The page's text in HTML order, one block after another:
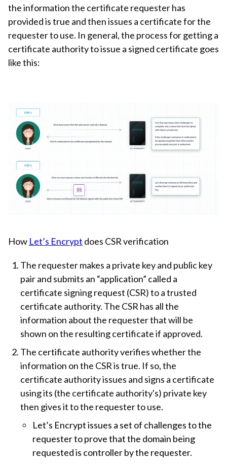
the information the certificate requester has
provided is true and then issues a certificate for the
requester to use. In general, the process for getting a
certificate authority to issue a signed certificate goes
like this:
How Let’s Encrypt does CSR verification
The requester makes a private key and public key
pair and submits an “application” called a
certificate signing request (CSR) to a trusted
certificate authority. The CSR has all the
information about the requester that will be
shown on the resulting certificate if approved.
The certificate authority verifies whether the
information on the CSR is true. If so, the
certificate authority issues and signs a certificate
using its (the certificate authority's) private key
then gives it to the requester to use.
Let’s Encrypt issues a set of challenges to the
requester to prove that the domain being
requested is controller by the requester.